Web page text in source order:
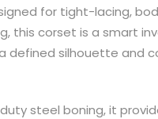
for tight-lacing,
this corset is a smart
defined silhouette and
steel boning, it